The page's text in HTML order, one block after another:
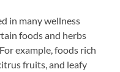
in many wellness
foods and herbs
example, foods rich
fruits, and leafy